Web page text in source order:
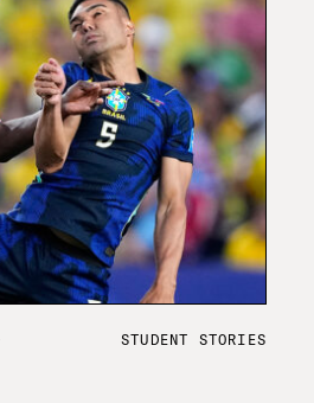
STUDENT STORIES